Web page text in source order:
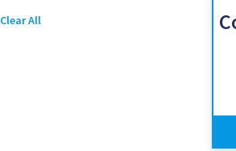
Clear All